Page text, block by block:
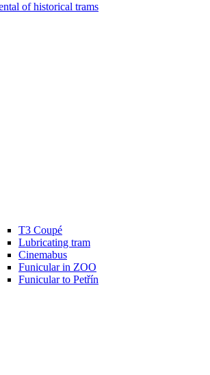
of historical trams
T3 Coupé
Lubricating tram
Cinemabus
Funicular in ZOO
Funicular to Petřín